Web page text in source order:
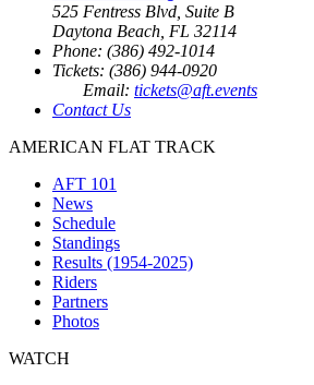
525 Fentress Blvd, Suite B
Daytona Beach, FL 32114
Phone: (386) 492-1014
Tickets: (386) 944-0920
Email: tickets@aft.events
Contact Us
AMERICAN FLAT TRACK
AFT 101
News
Schedule
Standings
Results (1954-2025)
Riders
Partners
Photos
WATCH